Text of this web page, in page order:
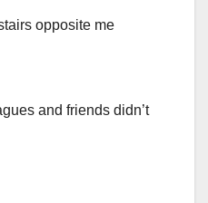
opposite me
and friends didn’t